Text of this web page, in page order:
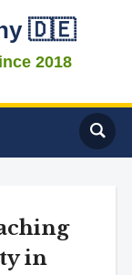
🇩🇪
2018
in